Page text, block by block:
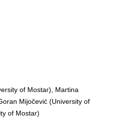
of Mostar), Martina
Mijočević (University of
of Mostar)